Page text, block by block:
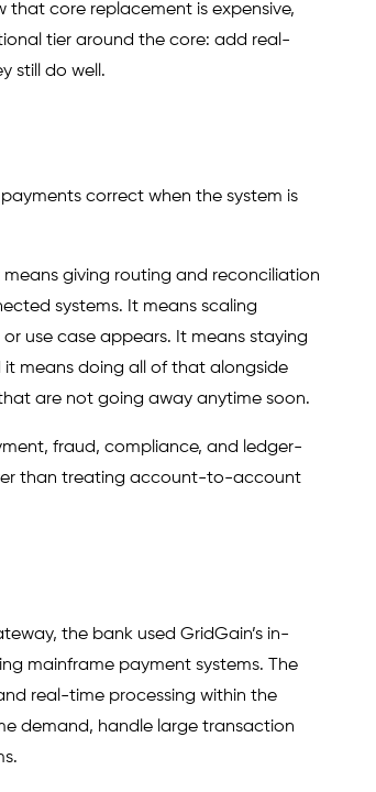
that core replacement is expensive,
tier around the core: add real-
still do well.
correct when the system is
giving routing and reconciliation
systems. It means scaling
use case appears. It means staying
means doing all of that alongside
are not going away anytime soon.
fraud, compliance, and ledger-
than treating account-to-account
the bank used GridGain’s in-
mainframe payment systems. The
real-time processing within the
demand, handle large transaction